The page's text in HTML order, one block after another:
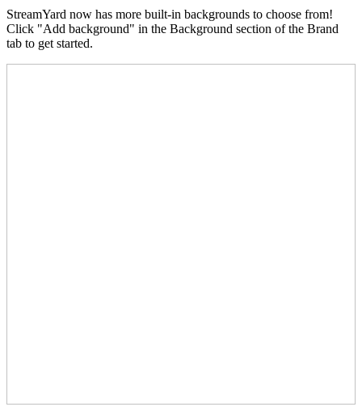
StreamYard now has more built-in backgrounds to choose from!
Click "Add background" in the Background section of the Brand
tab to get started.